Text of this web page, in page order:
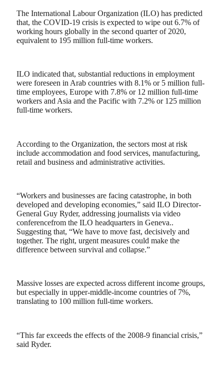
The International Labour Organization (ILO) has predicted
that, the COVID-19 crisis is expected to wipe out 6.7% of
working hours globally in the second quarter of 2020,
equivalent to 195 million full-time workers.
ILO indicated that, substantial reductions in employment
were foreseen in Arab countries with 8.1% or 5 million full-
time employees, Europe with 7.8% or 12 million full-time
workers and Asia and the Pacific with 7.2% or 125 million
full-time workers.
According to the Organization, the sectors most at risk
include accommodation and food services, manufacturing,
retail and business and administrative activities.
“Workers and businesses are facing catastrophe, in both
developed and developing economies,” said ILO Director-
General Guy Ryder, addressing journalists via video
conferencefrom the ILO headquarters in Geneva..
Suggesting that, “We have to move fast, decisively and
together. The right, urgent measures could make the
difference between survival and collapse.”
Massive losses are expected across different income groups,
but especially in upper-middle-income countries of 7%,
translating to 100 million full-time workers.
“This far exceeds the effects of the 2008-9 financial crisis,”
said Ryder.